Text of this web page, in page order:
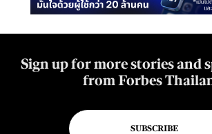
Sign up for more stories and
from Forbes
SUBSCRIBE